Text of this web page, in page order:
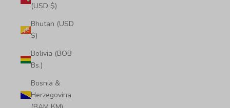
(USD $)
Bhutan (USD
$)
Bolivia (BOB
Bs.)
Bosnia &
Herzegovina